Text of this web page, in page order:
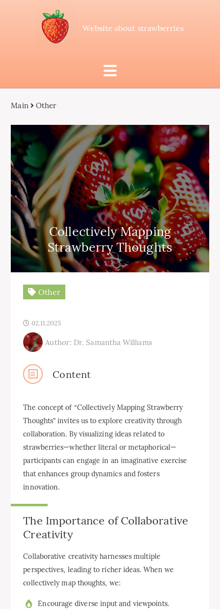
Website about strawberries
Main Other
Collectively Mapping
Strawberry Thoughts
Other
02.11.2025
Author: Dr. Samantha Williams
Content
The concept of “Collectively Mapping Strawberry
Thoughts” invites us to explore creativity through
collaboration. By visualizing ideas related to
strawberries—whether literal or metaphorical—
participants can engage in an imaginative exercise
that enhances group dynamics and fosters
innovation.
The Importance of Collaborative
Creativity
Collaborative creativity harnesses multiple
perspectives, leading to richer ideas. When we
collectively map thoughts, we:
Encourage diverse input and viewpoints.